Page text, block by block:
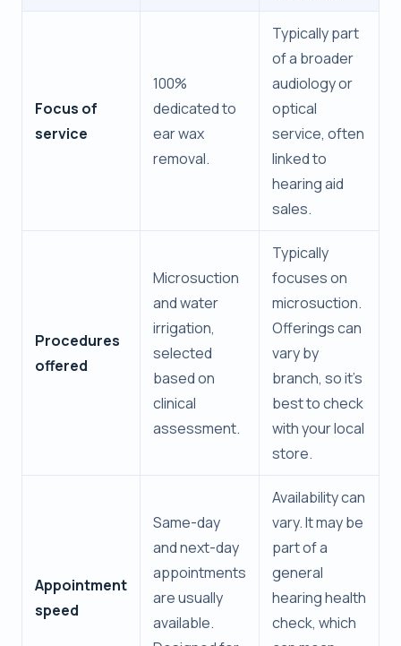
Focus of
service
100%
dedicated to
ear wax
removal.
Typically part
of a broader
audiology or
optical
service, often
linked to
hearing aid
sales.
Procedures
offered
Microsuction
and water
irrigation,
selected
based on
clinical
assessment.
Typically
focuses on
microsuction.
Offerings can
vary by
branch, so it’s
best to check
with your local
store.
Appointment
speed
Same-day
and next-day
appointments
are usually
available.
Availability can
vary. It may be
part of a
general
hearing health
check, which